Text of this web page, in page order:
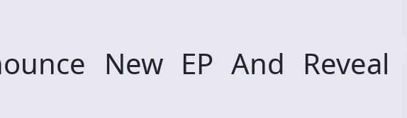
New EP And Reveal